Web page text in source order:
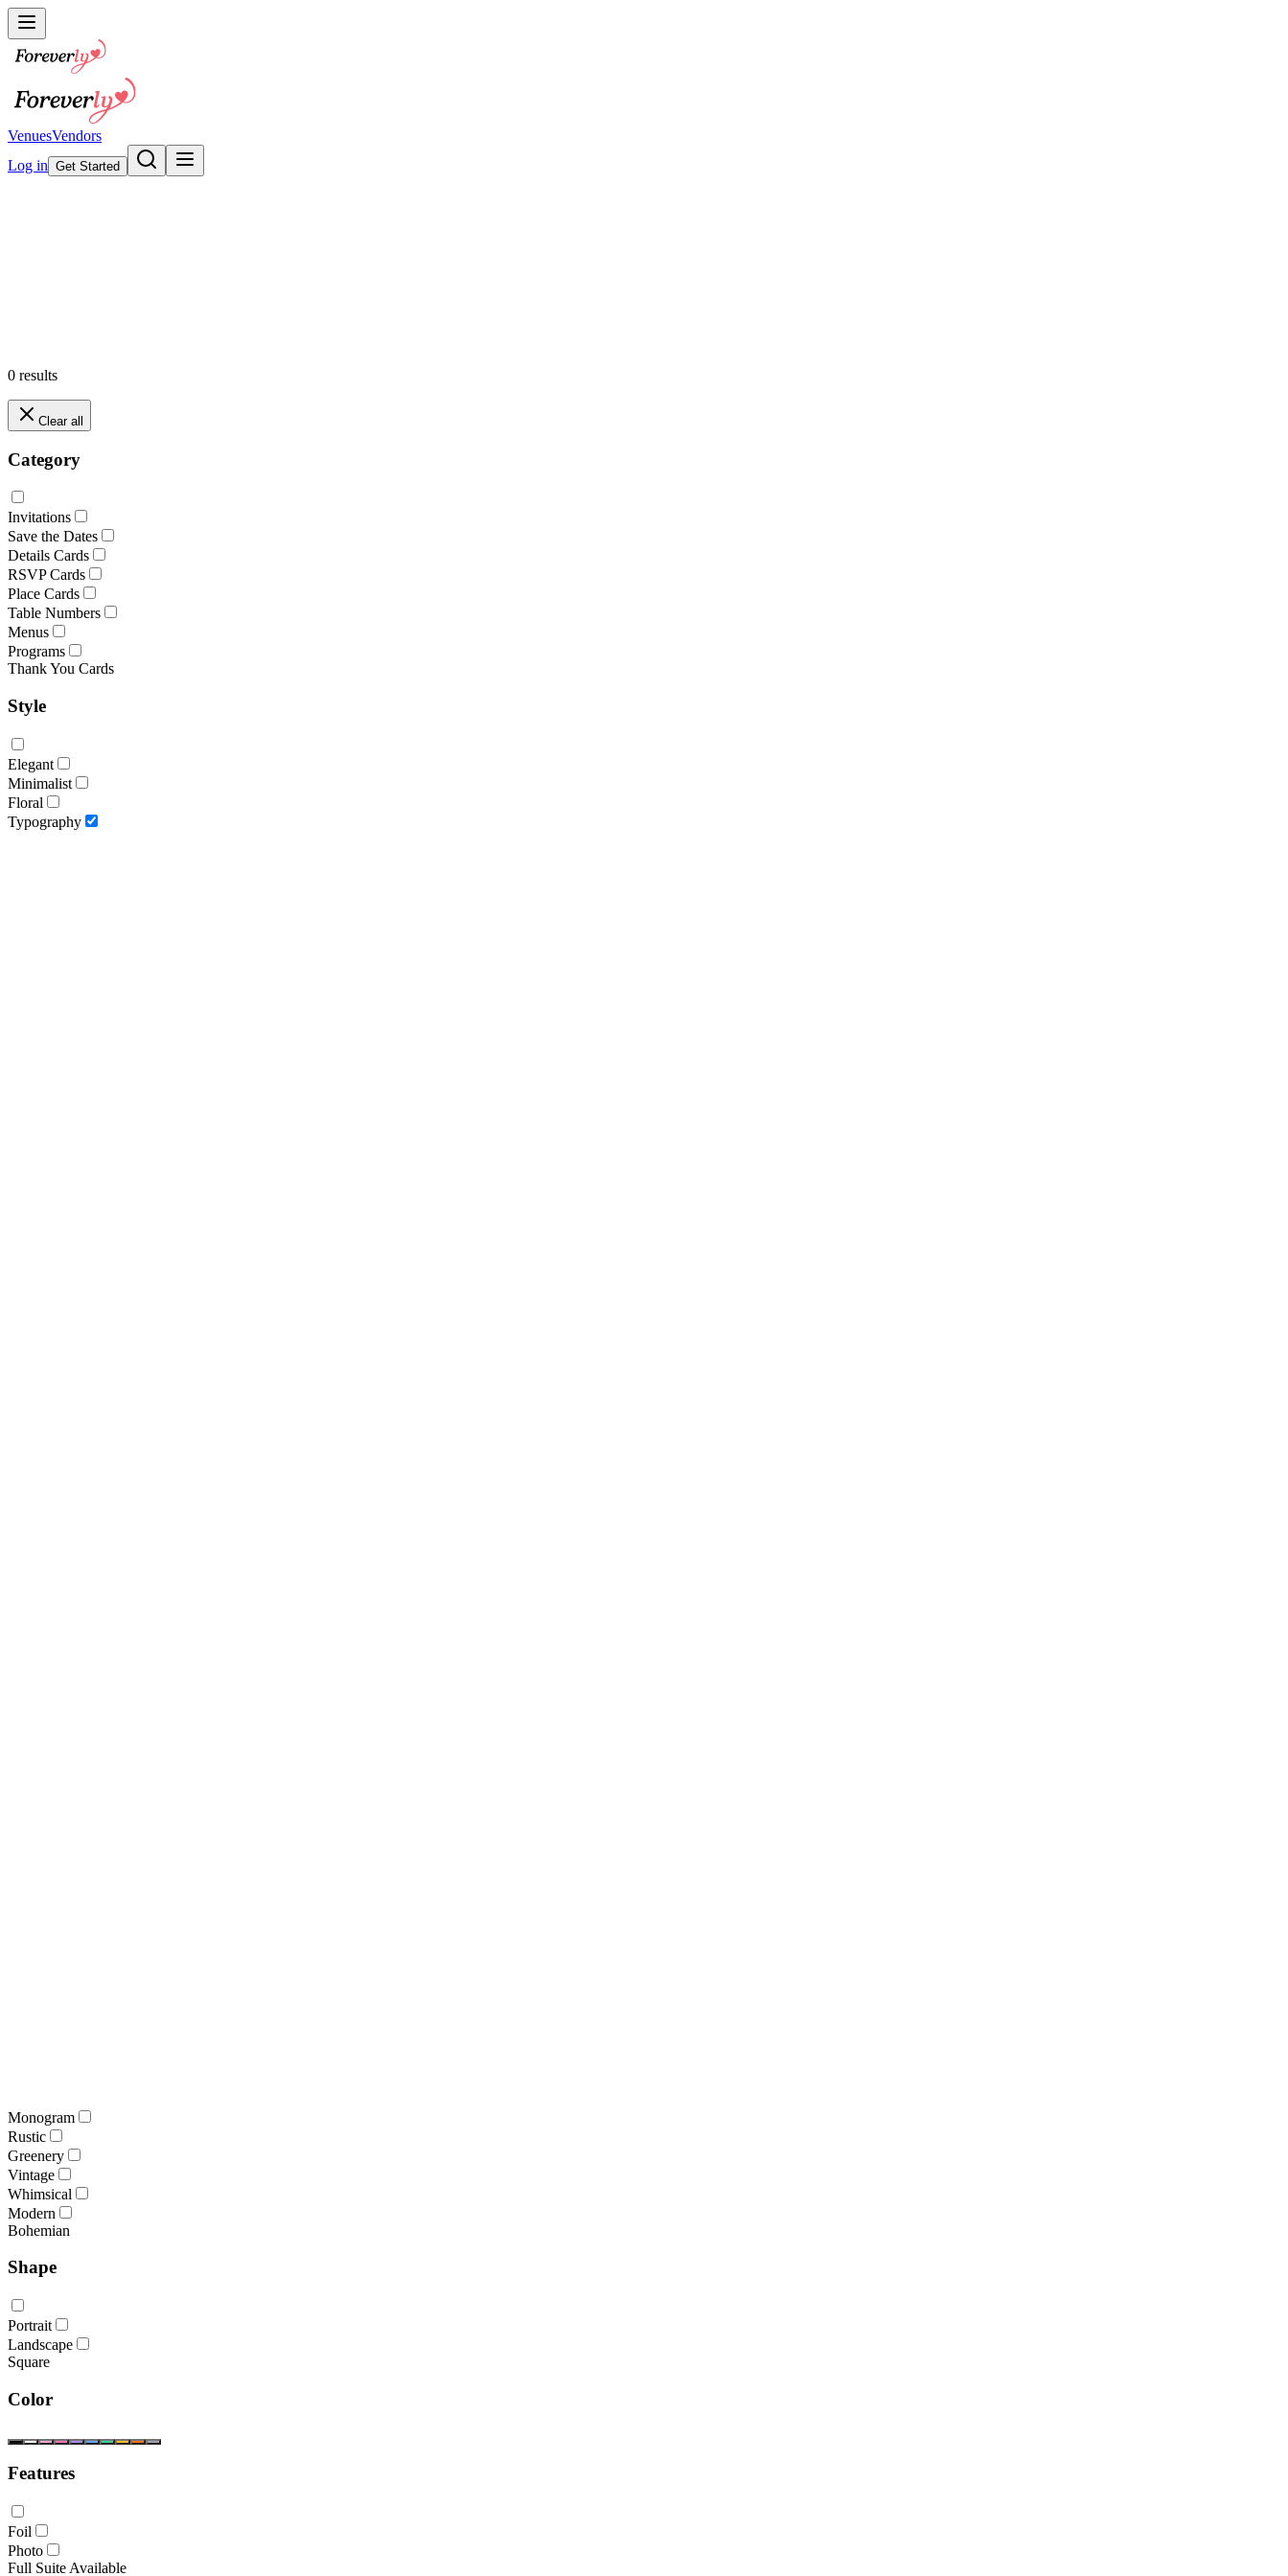
VenuesVendors
Log in Get Started
0 results
Clear all
Category
Invitations
Save the Dates
Details Cards
RSVP Cards
Place Cards
Table Numbers
Menus
Programs
Thank You Cards
Style
Elegant
Minimalist
Floral
Typography
Monogram
Rustic
Greenery
Vintage
Whimsical
Modern
Bohemian
Shape
Portrait
Landscape
Square
Color
Features
Foil
Photo
Full Suite Available